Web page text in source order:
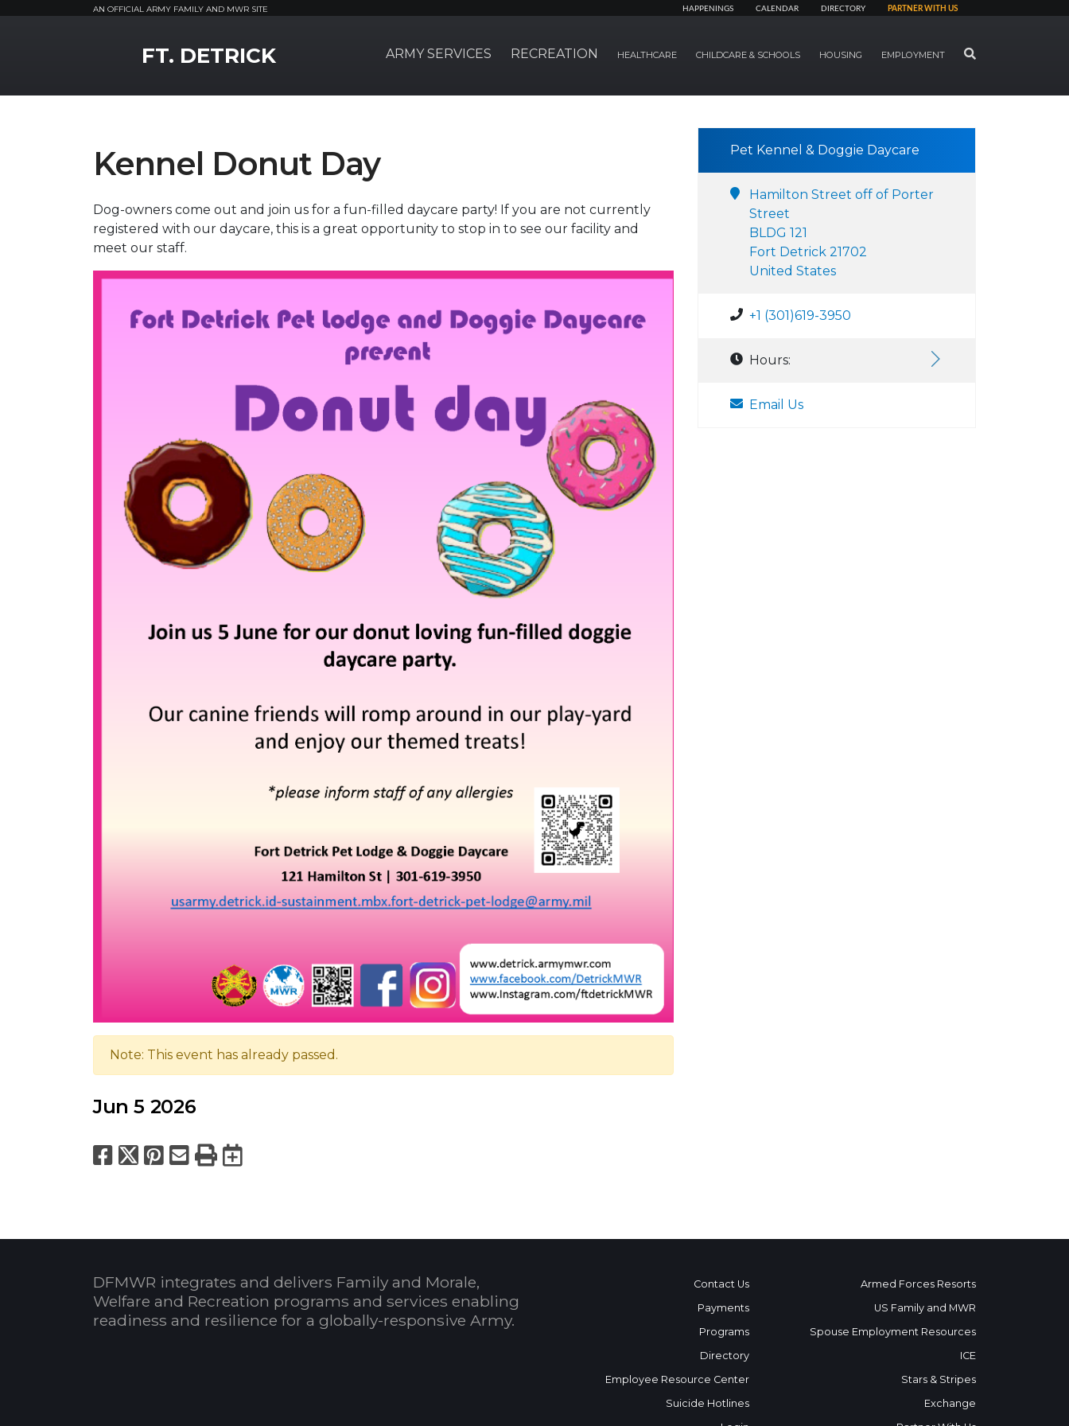
AN OFFICIAL ARMY FAMILY AND MWR SITE HAPPENINGS CALENDAR DIRECTORY PARTNER WITH US
FT. DETRICK ARMY SERVICES RECREATION HEALTHCARE CHILDCARE & SCHOOLS HOUSING EMPLOYMENT SEARCH
Kennel Donut Day
Dog-owners come out and join us for a fun-filled daycare party! If you are not currently
registered with our daycare, this is a great opportunity to stop in to see our facility and
meet our staff.
Note: This event has already passed.
Jun 5 2026
Facebook
X Pinterest
Email
PrintExport to Calendar
Pet Kennel & Doggie Daycare
Hamilton Street off of Porter
Street
BLDG 121
Fort Detrick 21702
United States
+1 (301)619-3950
Hours:
Email Us
DFMWR integrates and delivers Family and Morale,
Welfare and Recreation programs and services enabling
readiness and resilience for a globally-responsive Army.
Contact Us
Payments
Programs
Directory
Employee Resource Center
Suicide Hotlines
Armed Forces Resorts
US Family and MWR
Spouse Employment Resources
ICE
Stars & Stripes
Exchange